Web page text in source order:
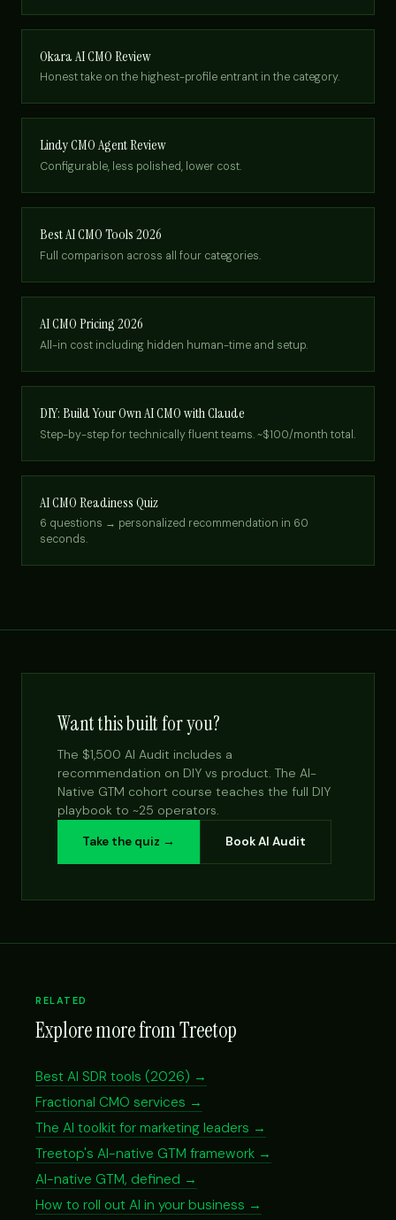
Okara AI CMO Review
Honest take on the highest-profile entrant in the category.
Lindy CMO Agent Review
Configurable, less polished, lower cost.
Best AI CMO Tools 2026
Full comparison across all four categories.
AI CMO Pricing 2026
All-in cost including hidden human-time and setup.
DIY: Build Your Own AI CMO with Claude
Step-by-step for technically fluent teams. ~$100/month total.
AI CMO Readiness Quiz
6 questions → personalized recommendation in 60
seconds.
Want this built for you?
The $1,500 AI Audit includes a
recommendation on DIY vs product. The AI-
Native GTM cohort course teaches the full DIY
playbook to ~25 operators.
Take the quiz → Book AI Audit
RELATED
Explore more from Treetop
Best AI SDR tools (2026) →
Fractional CMO services →
The AI toolkit for marketing leaders →
Treetop's AI-native GTM framework →
AI-native GTM, defined →
How to roll out AI in your business →